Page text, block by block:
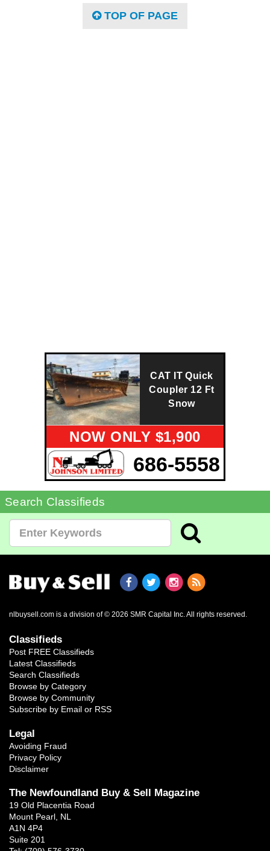
TOP OF PAGE
CAT IT Quick
Coupler 12 Ft
Snow
NOW ONLY $1,900
686-5558
Search Classifieds
nlbuysell.com is a division of © 2026 SMR Capital Inc. All rights reserved.
Classifieds
Post FREE Classifieds
Latest Classifieds
Search Classifieds
Browse by Category
Browse by Community
Subscribe by Email or RSS
Legal
Avoiding Fraud
Privacy Policy
Disclaimer
The Newfoundland Buy & Sell Magazine
19 Old Placentia Road
Mount Pearl, NL
A1N 4P4
Suite 201